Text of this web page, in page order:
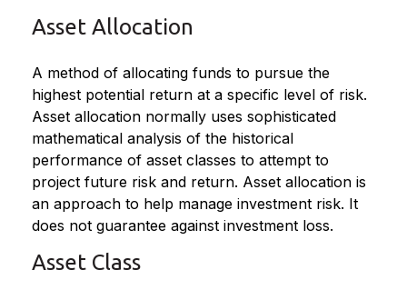
Asset Allocation
A method of allocating funds to pursue the
highest potential return at a specific level of risk.
Asset allocation normally uses sophisticated
mathematical analysis of the historical
performance of asset classes to attempt to
project future risk and return. Asset allocation is
an approach to help manage investment risk. It
does not guarantee against investment loss.
Asset Class